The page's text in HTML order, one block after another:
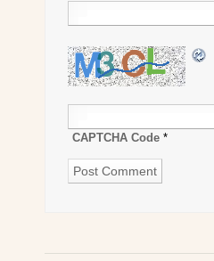
CAPTCHA Code *